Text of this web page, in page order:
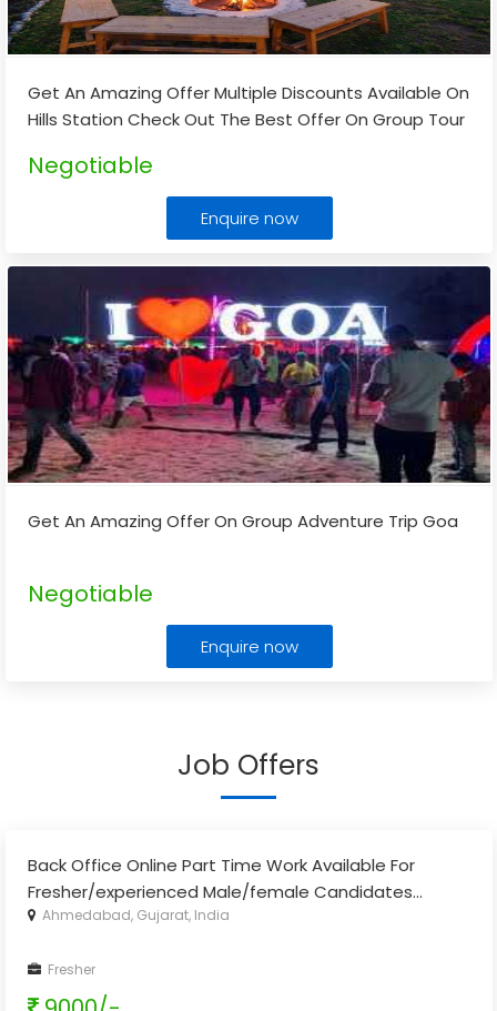
Get An Amazing Offer Multiple Discounts Available On
Hills Station Check Out The Best Offer On Group Tour
Negotiable
Enquire now
Get An Amazing Offer On Group Adventure Trip Goa
Negotiable
Enquire now
Job Offers
Back Office Online Part Time Work Available For
Fresher/experienced Male/female Candidates...
Ahmedabad, Gujarat, India
Fresher